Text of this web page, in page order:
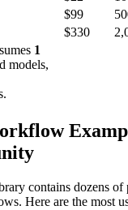
$99
$330
1
models,
contains dozens
Here are the most